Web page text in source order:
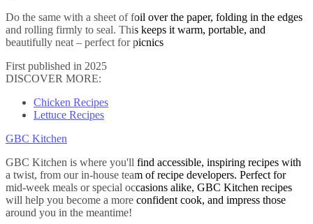
Do the same with a sheet of foil over the paper, folding in the edges
and rolling firmly to seal. This keeps it warm, portable, and
beautifully neat – perfect for picnics
First published in 2025
DISCOVER MORE:
Chicken Recipes
Lettuce Recipes
GBC Kitchen
GBC Kitchen is where you'll find accessible, inspiring recipes with
a twist, from our in-house team of recipe developers. Perfect for
mid-week meals or special occasions alike, GBC Kitchen recipes
will help you become a more confident cook, and impress those
around you in the meantime!